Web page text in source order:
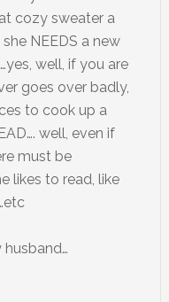
cozy sweater a
NEEDS a new
well, if you are
goes over badly,
to cook up a
well, even if
must be
likes to read, like